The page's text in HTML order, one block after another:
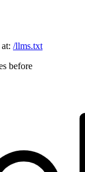
/llms.txt
before